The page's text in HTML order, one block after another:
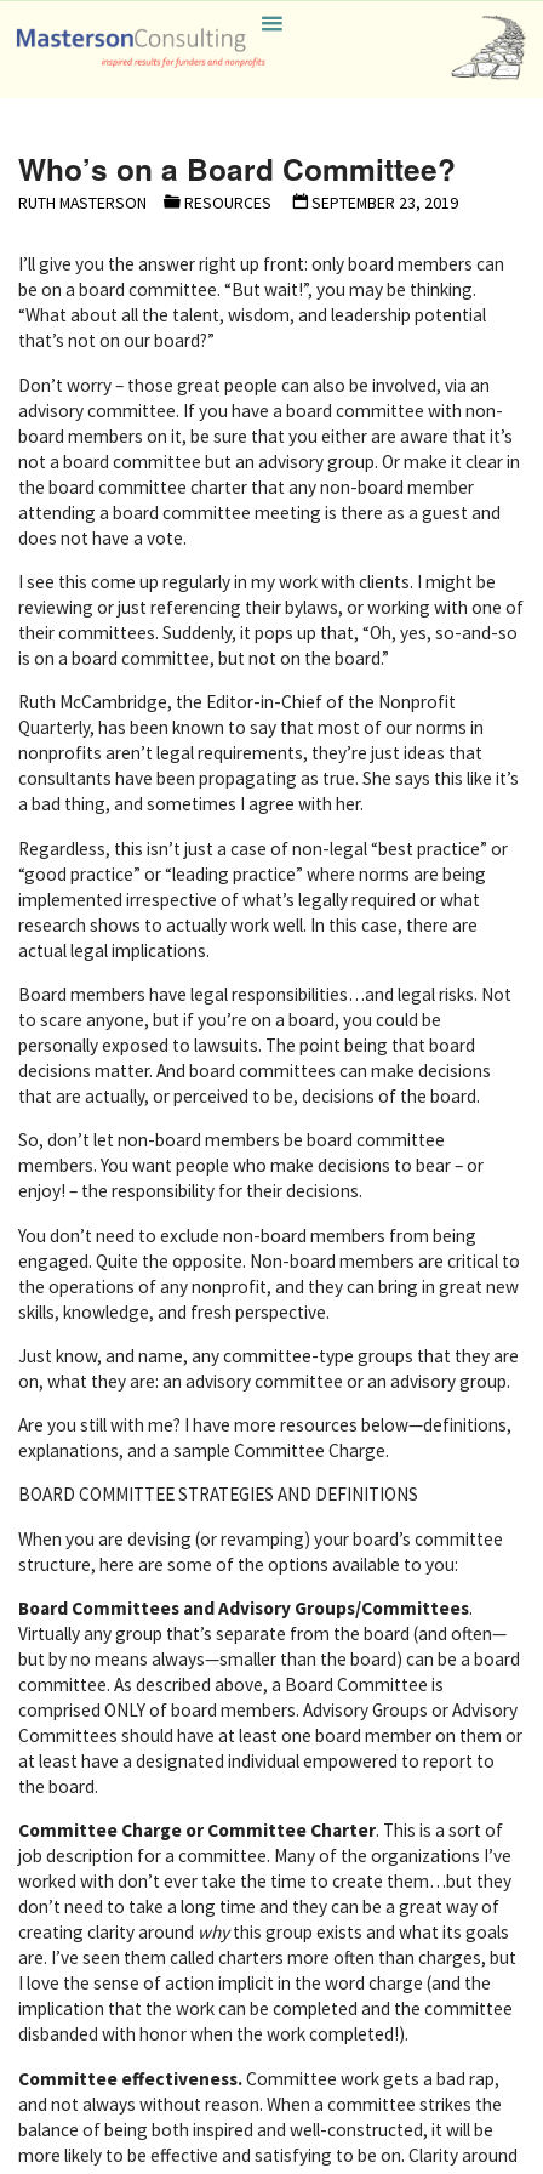
Consulting
Who’s on a Board Committee?
RUTH MASTERSON RESOURCES SEPTEMBER 23, 2019
I’ll give you the answer right up front: only board members can
be on a board committee. “But wait!”, you may be thinking.
“What about all the talent, wisdom, and leadership potential
that’s not on our board?”
Don’t worry – those great people can also be involved, via an
advisory committee. If you have a board committee with non-
board members on it, be sure that you either are aware that it’s
not a board committee but an advisory group. Or make it clear in
the board committee charter that any non-board member
attending a board committee meeting is there as a guest and
does not have a vote.
I see this come up regularly in my work with clients. I might be
reviewing or just referencing their bylaws, or working with one of
their committees. Suddenly, it pops up that, “Oh, yes, so-and-so
is on a board committee, but not on the board.”
Ruth McCambridge, the Editor-in-Chief of the Nonprofit
Quarterly, has been known to say that most of our norms in
nonprofits aren’t legal requirements, they’re just ideas that
consultants have been propagating as true. She says this like it’s
a bad thing, and sometimes I agree with her.
Regardless, this isn’t just a case of non-legal “best practice” or
“good practice” or “leading practice” where norms are being
implemented irrespective of what’s legally required or what
research shows to actually work well. In this case, there are
actual legal implications.
Board members have legal responsibilities…and legal risks. Not
to scare anyone, but if you’re on a board, you could be
personally exposed to lawsuits. The point being that board
decisions matter. And board committees can make decisions
that are actually, or perceived to be, decisions of the board.
So, don’t let non-board members be board committee
members. You want people who make decisions to bear – or
enjoy! – the responsibility for their decisions.
You don’t need to exclude non-board members from being
engaged. Quite the opposite. Non-board members are critical to
the operations of any nonprofit, and they can bring in great new
skills, knowledge, and fresh perspective.
Just know, and name, any committee-type groups that they are
on, what they are: an advisory committee or an advisory group.
Are you still with me? I have more resources below—definitions,
explanations, and a sample Committee Charge.
BOARD COMMITTEE STRATEGIES AND DEFINITIONS
When you are devising (or revamping) your board’s committee
structure, here are some of the options available to you:
Board Committees and Advisory Groups/Committees.
Virtually any group that’s separate from the board (and often—
but by no means always—smaller than the board) can be a board
committee. As described above, a Board Committee is
comprised ONLY of board members. Advisory Groups or Advisory
Committees should have at least one board member on them or
at least have a designated individual empowered to report to
the board.
Committee Charge or Committee Charter. This is a sort of
job description for a committee. Many of the organizations I’ve
worked with don’t ever take the time to create them…but they
don’t need to take a long time and they can be a great way of
creating clarity around whythis group exists and what its goals
are. I’ve seen them called charters more often than charges, but
I love the sense of action implicit in the word charge (and the
implication that the work can be completed and the committee
disbanded with honor when the work completed!).
Committee effectiveness.Committee work gets a bad rap,
and not always without reason. When a committee strikes the
balance of being both inspired and well-constructed, it will be
more likely to be effective and satisfying to be on. Clarity around